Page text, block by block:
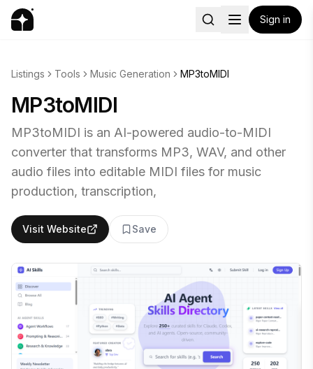
Sign in
Listings Tools Music Generation MP3toMIDI
MP3toMIDI
MP3toMIDI is an AI-powered audio-to-MIDI
converter that transforms MP3, WAV, and other
audio files into editable MIDI files for music
production, transcription,
Visit Website Save